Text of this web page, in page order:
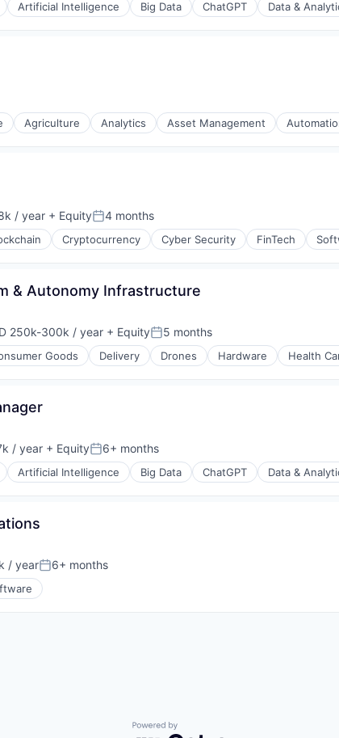
Artificial Intelligence Big Data ChatGPT Data &
Agriculture Analytics Asset Management
/ year + EquityPosted:
4 months
Cryptocurrency Cyber Security FinTech
& Autonomy Infrastructure
250k-300k / year + EquityPosted:
5 months
Goods Delivery Drones Hardware Health
/ year + EquityPosted:
6+ months
Artificial Intelligence Big Data ChatGPT Data &
/ yearPosted:
6+ months
Powered by Getro.com